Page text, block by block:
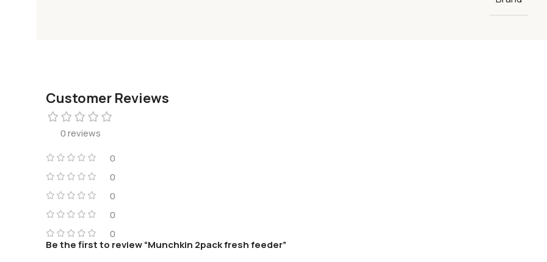
Customer Reviews
0 reviews
0
0
0
0
0
Be the first to review “Munchkin 2pack fresh feeder”